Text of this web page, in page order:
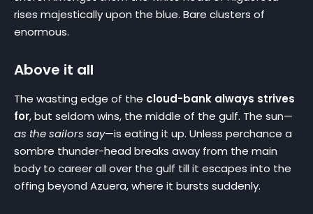
rises majestically upon the blue. Bare clusters of
enormous.
Above it all
The wasting edge of the cloud-bank always strives
for, but seldom wins, the middle of the gulf. The sun—
as the sailors say—is eating it up. Unless perchance a
sombre thunder-head breaks away from the main
body to career all over the gulf till it escapes into the
offing beyond Azuera, where it bursts suddenly.